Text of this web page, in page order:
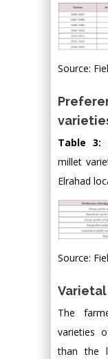
Source:
Table 3:
millet
Elrahad
Source:
The
varieties
than the